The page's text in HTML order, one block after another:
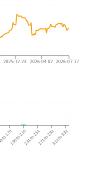
2025-12-23 2026-04-02 2026-07-17
1.70
1.90 to 2.102.31 to 2.512.71 to 2.923.12 to 3.32